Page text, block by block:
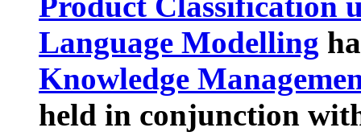
Language Modelling
Knowledge
held in conjunction